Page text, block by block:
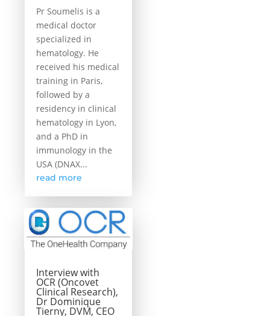
Pr Soumelis is a
medical doctor
specialized in
hematology. He
received his medical
training in Paris,
followed by a
residency in clinical
hematology in Lyon,
and a PhD in
immunology in the
USA (DNAX...
read more
Interview with
OCR (Oncovet
Clinical Research),
Dr Dominique
Tierny, DVM, CEO